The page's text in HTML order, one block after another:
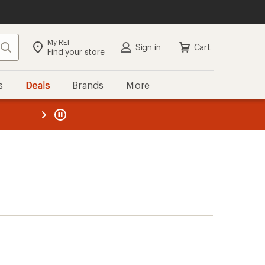
Search My REI
Find your store Sign in Cart
Deals Brands More
REI